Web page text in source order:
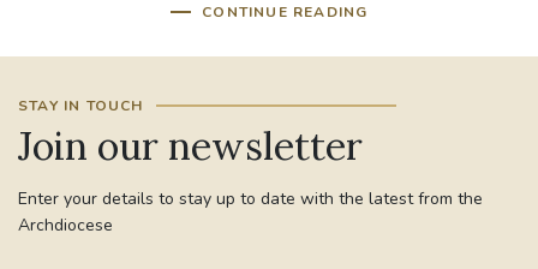
CONTINUE READING
STAY IN TOUCH
Join our newsletter
Enter your details to stay up to date with the latest from the
Archdiocese